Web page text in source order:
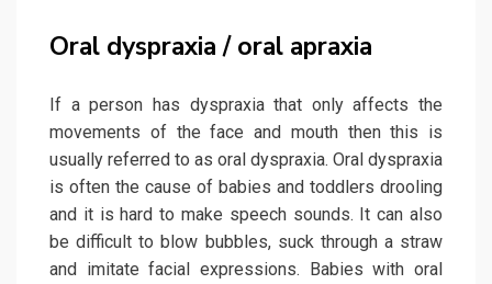
Oral dyspraxia / oral apraxia
If a person has dyspraxia that only affects the
movements of the face and mouth then this is
usually referred to as oral dyspraxia. Oral dyspraxia
is often the cause of babies and toddlers drooling
and it is hard to make speech sounds. It can also
be difficult to blow bubbles, suck through a straw
and imitate facial expressions. Babies with oral